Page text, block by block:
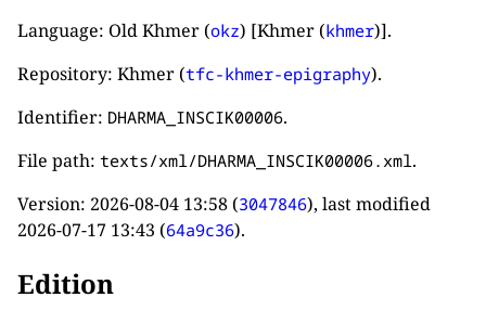
Language: Old Khmer (okz) [Khmer (khmer)].
Repository: Khmer (tfc-khmer-epigraphy).
Identifier: DHARMA_INSCIK00006.
File path: texts/xml/DHARMA_INSCIK00006.xml .
Version: 2026-08-04 13:58 (3047846), last modified
2026-07-17 13:43 (64a9c36).
Edition